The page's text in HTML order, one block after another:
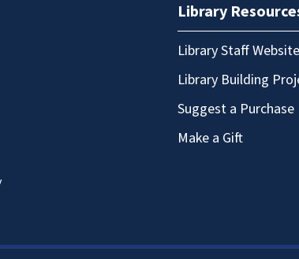
Library
Library Staff Website
Library Building
Suggest a Purchase
Make a Gift